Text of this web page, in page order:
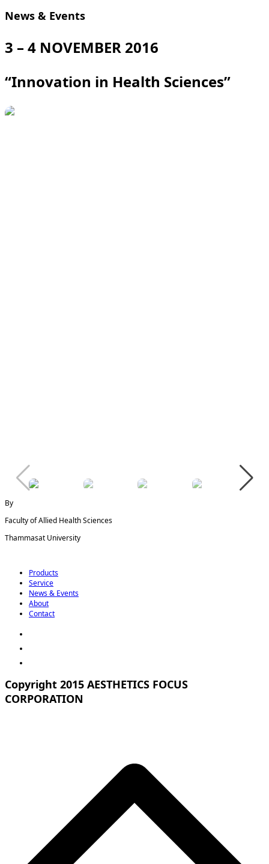
News & Events
3 – 4 NOVEMBER 2016
“Innovation in Health Sciences”
By
Faculty of Allied Health Sciences
Thammasat University
Products
Service
News & Events
About
Contact
Copyright 2015 AESTHETICS FOCUS
CORPORATION